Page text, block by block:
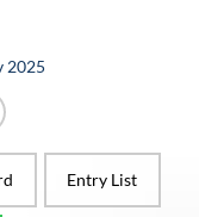
2025
Entry List